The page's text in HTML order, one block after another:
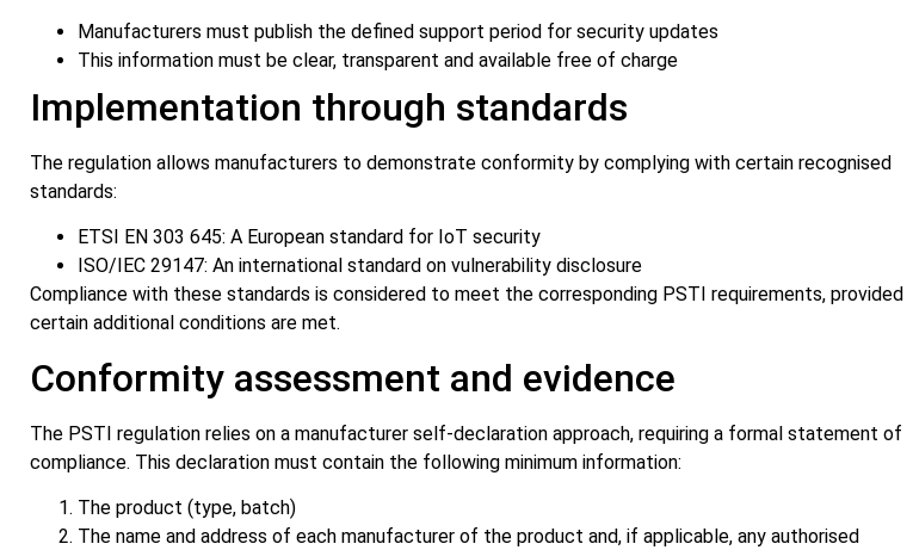
Manufacturers must publish the defined support period for security updates
This information must be clear, transparent and available free of charge
Implementation through standards
The regulation allows manufacturers to demonstrate conformity by complying with certain recognised
standards:
ETSI EN 303 645: A European standard for IoT security
ISO/IEC 29147: An international standard on vulnerability disclosure
Compliance with these standards is considered to meet the corresponding PSTI requirements, provided
certain additional conditions are met.
Conformity assessment and evidence
The PSTI regulation relies on a manufacturer self-declaration approach, requiring a formal statement of
compliance. This declaration must contain the following minimum information:
The product (type, batch)
The name and address of each manufacturer of the product and, if applicable, any authorised